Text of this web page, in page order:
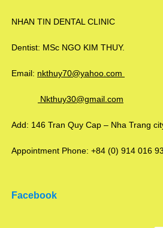
NHAN TIN DENTAL CLINIC
Dentist: MSc NGO KIM THUY.
Email: nkthuy70@yahoo.com
Nkthuy30@gmail.com
Add: 146 Tran Quy Cap – Nha Trang
Appointment Phone: +84 (0) 914 016
Facebook